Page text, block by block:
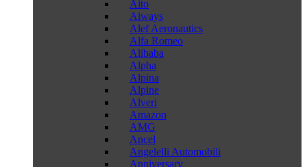
Aito
Aiways
Alef Aeronautics
Alfa Romeo
Alibaba
Alpha
Alpina
Alpine
Alveri
Amazon
AMG
Ancel
Angelelli Automobili
Anniversary